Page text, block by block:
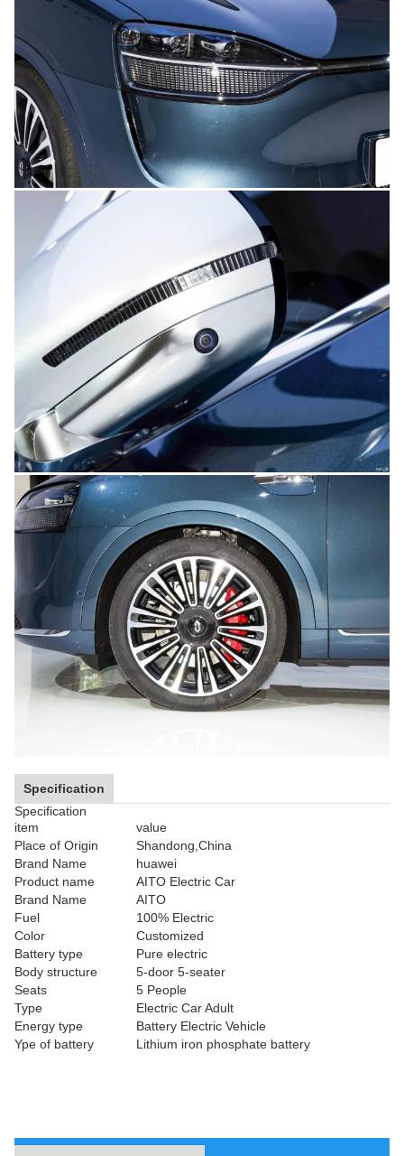
Specification
Specification
item
value
Place of Origin
Shandong,China
Brand Name
huawei
Product name
AITO Electric Car
Brand Name
AITO
Fuel
100% Electric
Color
Customized
Battery type
Pure electric
Body structure
5-door 5-seater
Seats
5 People
Type
Electric Car Adult
Energy type
Battery Electric Vehicle
Ype of battery
Lithium iron phosphate battery